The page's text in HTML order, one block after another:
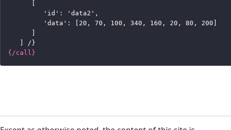
'id': 'data2',
'data': [20, 70, 100, 340, 160, 20, 80, 200]
] / }
{ /call }